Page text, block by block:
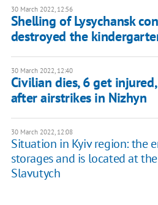
30 March 2022, 12:56
Shelling of Lysychansk
destroyed the
30 March 2022, 12:40
Civilian dies, 6 get
after airstrikes in Nizhyn
30 March 2022, 12:08
Situation in Kyiv region: the
storages and is located at
Slavutych